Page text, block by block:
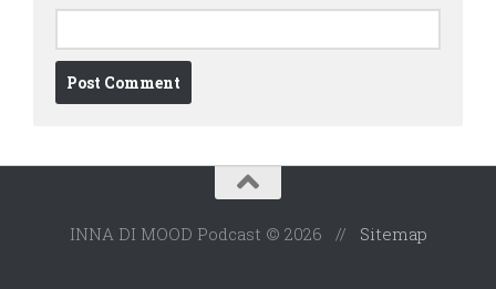
INNA DI MOOD Podcast © 2026 // Sitemap